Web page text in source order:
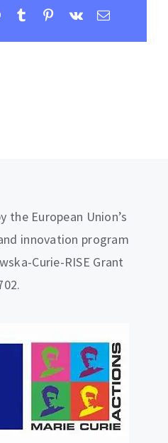
WhatsApp
TumblrPinterest
Vk Email
the European Union’s
innovation program
Curie-RISE Grant